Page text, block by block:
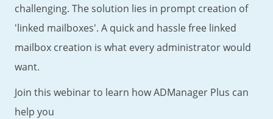
challenging. The solution lies in prompt creation of
'linked mailboxes'. A quick and hassle free linked
mailbox creation is what every administrator would
want.
Join this webinar to learn how ADManager Plus can
help you